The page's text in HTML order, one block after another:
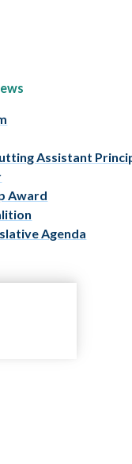
Assistant
Award
Agenda